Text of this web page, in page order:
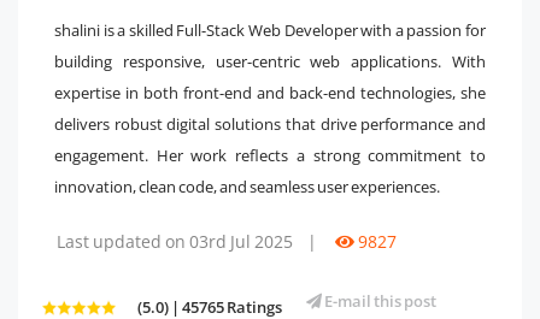
shalini is a skilled Full-Stack Web Developer with a passion for
building responsive, user-centric web applications. With
expertise in both front-end and back-end technologies, she
delivers robust digital solutions that drive performance and
engagement. Her work reflects a strong commitment to
innovation, clean code, and seamless user experiences.
Last updated on 03rd Jul 2025 | 9827
(5.0) | 45765 Ratings E-mail this post